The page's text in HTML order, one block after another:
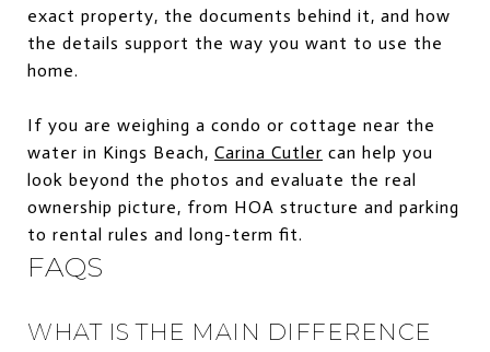
exact property, the documents behind it, and how
the details support the way you want to use the
home.
If you are weighing a condo or cottage near the
water in Kings Beach, Carina Cutler can help you
look beyond the photos and evaluate the real
ownership picture, from HOA structure and parking
to rental rules and long-term fit.
FAQS
WHAT IS THE MAIN DIFFERENCE